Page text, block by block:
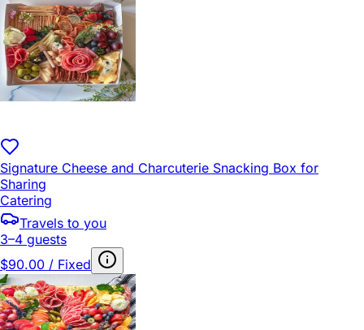
Signature Cheese and Charcuterie Snacking Box for
Sharing
Catering
Travels to you
3–4 guests
$90.00 / Fixed